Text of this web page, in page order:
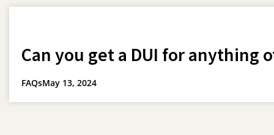
Can you get a DUI for anything
FAQsMay 13, 2024